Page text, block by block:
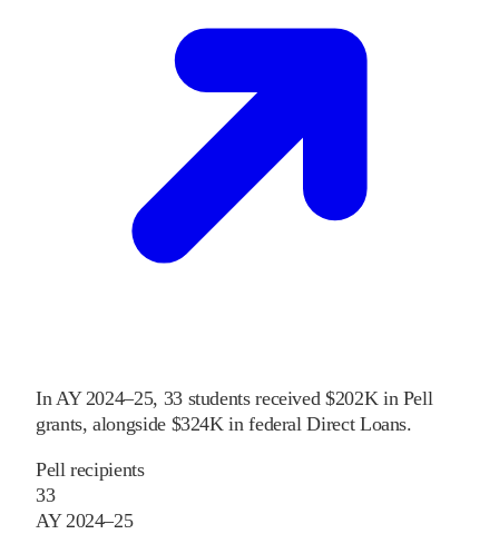
InAY 2024–25, 33 students received $202K in Pell
grants, alongside $324K in federal Direct Loans.
Pell recipients
33
AY 2024–25